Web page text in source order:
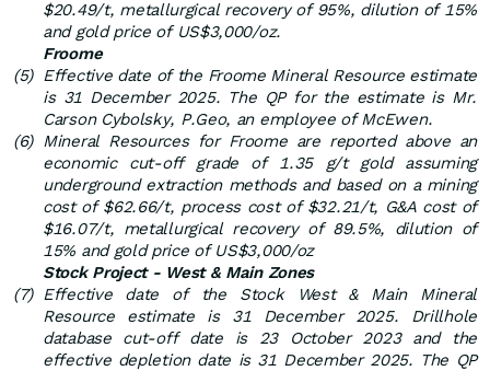
$20.49/t, metallurgical recovery of 95%, dilution of 15%
and gold price of US$3,000/oz.
Froome
(5) Effective date of the Froome Mineral Resource estimate
is 31 December 2025. The QP for the estimate is Mr.
Carson Cybolsky, P.Geo, an employee of McEwen.
(6) Mineral Resources for Froome are reported above an
economic cut-off grade of 1.35 g/t gold assuming
underground extraction methods and based on a mining
cost of $62.66/t, process cost of $32.21/t, G&A cost of
$16.07/t, metallurgical recovery of 89.5%, dilution of
15% and gold price of US$3,000/oz
Stock Project - West & Main Zones
(7) Effective date of the Stock West & Main Mineral
Resource estimate is 31 December 2025. Drillhole
database cut-off date is 23 October 2023 and the
effective depletion date is 31 December 2025. The QP